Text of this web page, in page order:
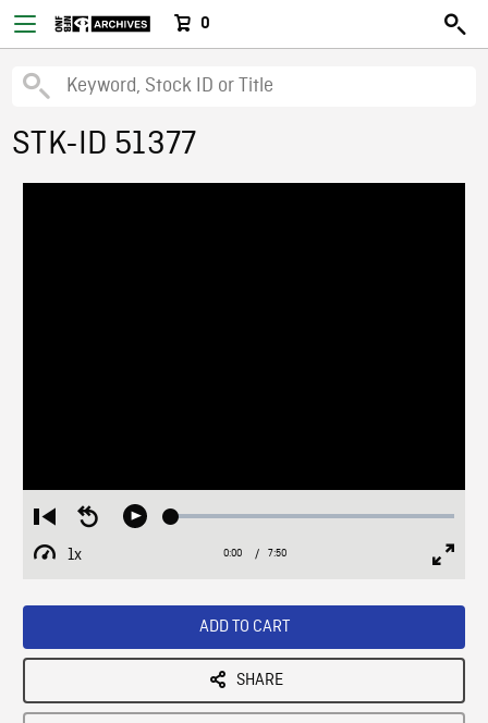
0
STK-ID 51377
Restart
from
beginning
Seek
Play Loaded:
1x
Playback
Current
0:00 / Duration
7:50
ADD TO CART
SHARE